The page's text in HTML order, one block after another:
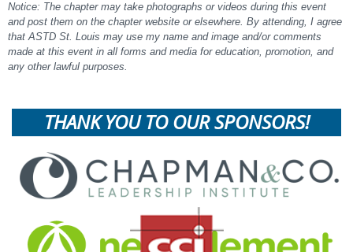
Notice: The chapter may take photographs or videos during this event
and post them on the chapter website or elsewhere. By attending, I agree
that ASTD St. Louis may use my name and image and/or comments
made at this event in all forms and media for education, promotion, and
any other lawful purposes.
THANK YOU TO OUR SPONSORS!